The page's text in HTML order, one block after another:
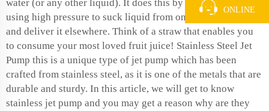
water (or any other liquid). It does this by the immiscibility
using high pressure to suck liquid from one place of use,
and deliver it elsewhere. Think of a straw that enables you
to consume your most loved fruit juice! Stainless Steel Jet
Pump this is a unique type of jet pump which has been
crafted from stainless steel, as it is one of the metals that are
durable and sturdy. In this article, we will get to know
stainless jet pump and you may get a reason why are they
ONLINE